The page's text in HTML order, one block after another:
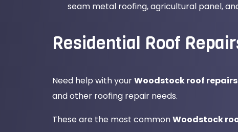
seam metal roofing, agricultural panel,
Residential Roof
Need help with yourWoodstock roof
and other roofing repair needs.
These are the most commonWoodstock